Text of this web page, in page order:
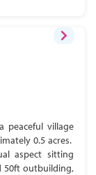
peaceful village
0.5 acres.
aspect sitting
50ft outbuilding,